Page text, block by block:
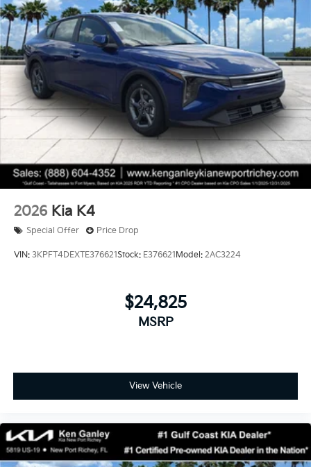
2026 Kia K4
Special Offer Price Drop
VIN: 3KPFT4DEXTE376621Stock: E376621Model: 2AC3224
$24,825
MSRP
View Vehicle